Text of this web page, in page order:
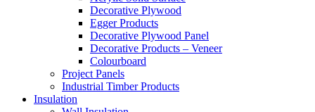
Decorative Plywood
Egger Products
Decorative Plywood Panel
Decorative Products – Veneer
Colourboard
Project Panels
Industrial Timber Products
Insulation